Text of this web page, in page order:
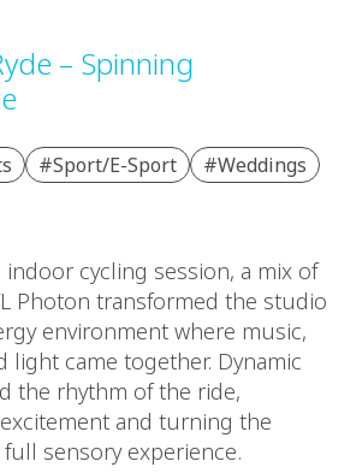
– Spinning
#Sport/E-Sport #Weddings
indoor cycling session, a mix of
Photon transformed the studio
environment where music,
light came together. Dynamic
the rhythm of the ride,
and turning the
sensory experience.